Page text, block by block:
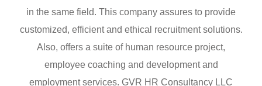
in the same field. This company assures to provide
customized, efficient and ethical recruitment solutions.
Also, offers a suite of human resource project,
employee coaching and development and
employment services. GVR HR Consultancy LLC